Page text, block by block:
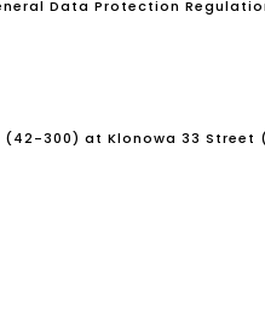
Data Protection
(42-300) at Klonowa 33 Street